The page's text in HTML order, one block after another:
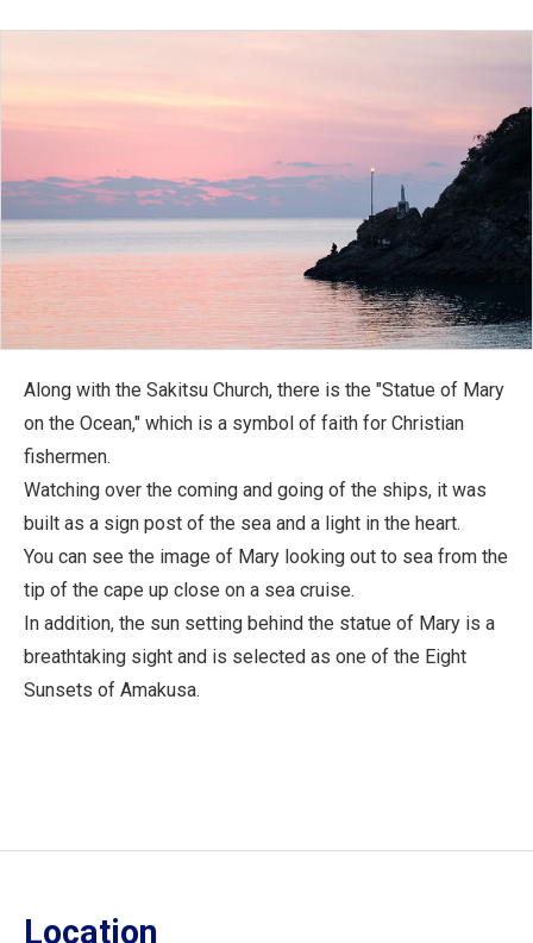
Along with the Sakitsu Church, there is the "Statue of Mary
on the Ocean," which is a symbol of faith for Christian
fishermen.
Watching over the coming and going of the ships, it was
built as a sign post of the sea and a light in the heart.
You can see the image of Mary looking out to sea from the
tip of the cape up close on a sea cruise.
In addition, the sun setting behind the statue of Mary is a
breathtaking sight and is selected as one of the Eight
Sunsets of Amakusa.
Location